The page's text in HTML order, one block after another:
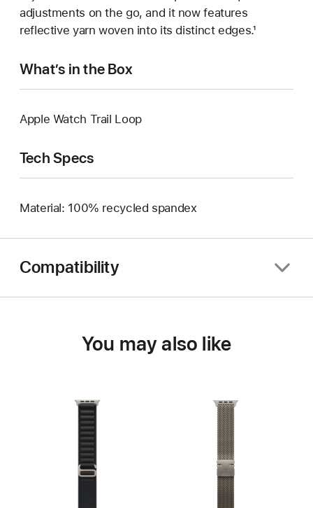
adjustments on the go, and it now features
reflective yarn woven into its distinct edges.¹
What’s in the Box
Apple Watch Trail Loop
Tech Specs
Material: 100% recycled spandex
Compatibility
You may also like